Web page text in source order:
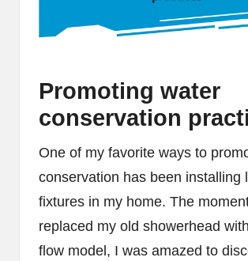
Promoting water
conservation
One of my favorite ways to
conservation has been installing
fixtures in my home. The
replaced my old showerhead
flow model, I was amazed to